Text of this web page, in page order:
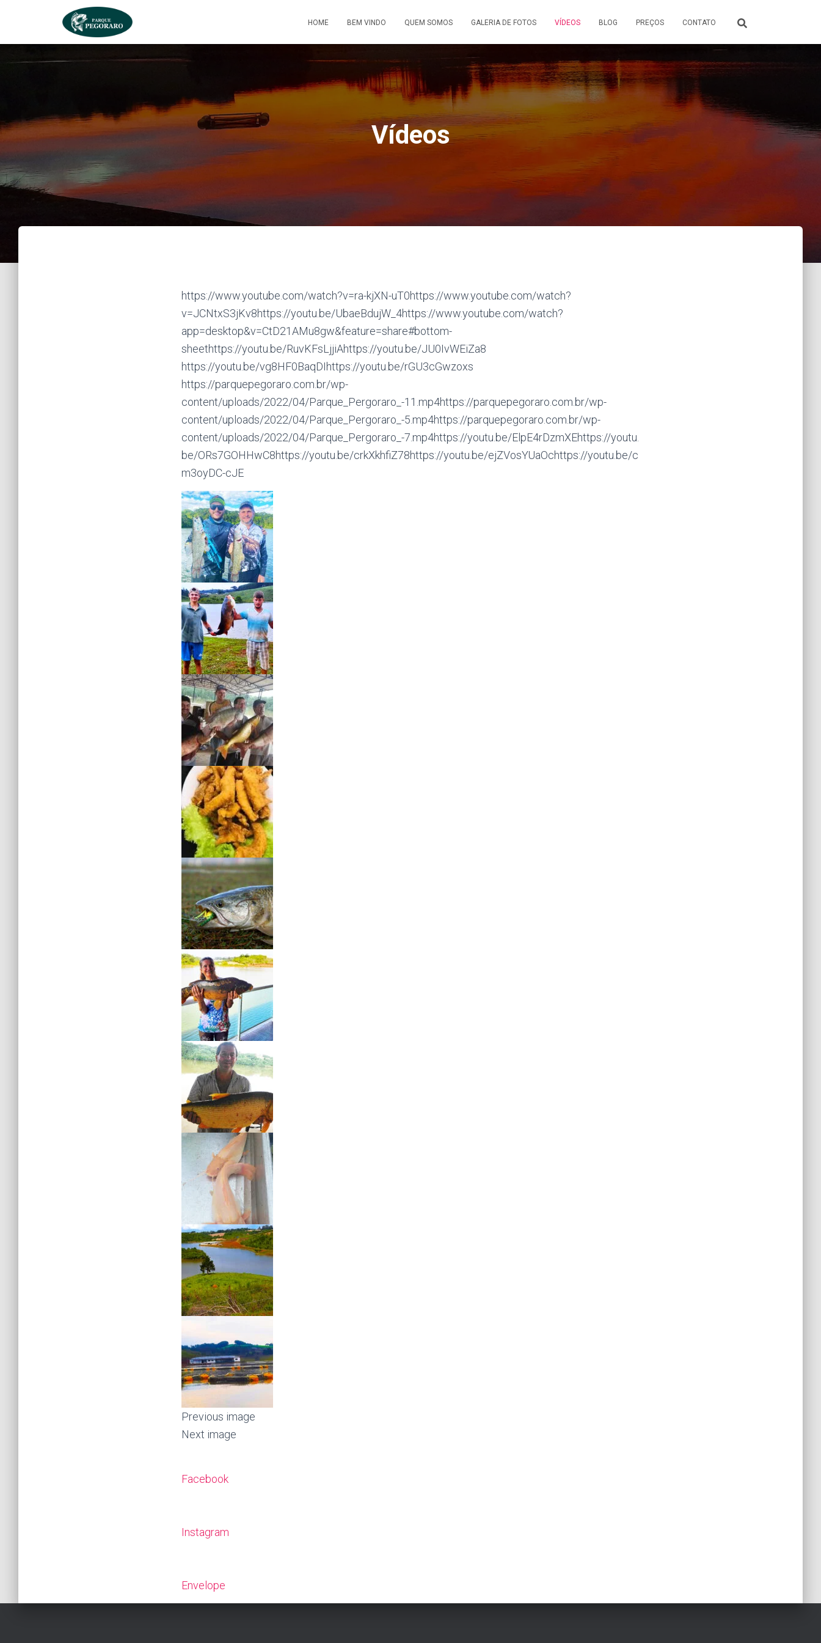
HOME BEM VINDO QUEM SOMOS GALERIA DE FOTOS VÍDEOS BLOG PREÇOS CONTATO
Vídeos
https://www.youtube.com/watch?v=ra-kjXN-uT0https://www.youtube.com/watch?
v=JCNtxS3jKv8https://youtu.be/UbaeBdujW_4https://www.youtube.com/watch?
app=desktop&v=CtD21AMu8gw&feature=share#bottom-
sheethttps://youtu.be/RuvKFsLjjiAhttps://youtu.be/JU0IvWEiZa8
https://youtu.be/vg8HF0BaqDIhttps://youtu.be/rGU3cGwzoxs
https://parquepegoraro.com.br/wp-
content/uploads/2022/04/Parque_Pergoraro_-11.mp4https://parquepegoraro.com.br/wp-
content/uploads/2022/04/Parque_Pergoraro_-5.mp4https://parquepegoraro.com.br/wp-
content/uploads/2022/04/Parque_Pergoraro_-7.mp4https://youtu.be/ElpE4rDzmXEhttps://youtu.
be/ORs7GOHHwC8https://youtu.be/crkXkhfiZ78https://youtu.be/ejZVosYUaOchttps://youtu.be/c
m3oyDC-cJE
Previous image
Next image
Facebook
Instagram
Envelope